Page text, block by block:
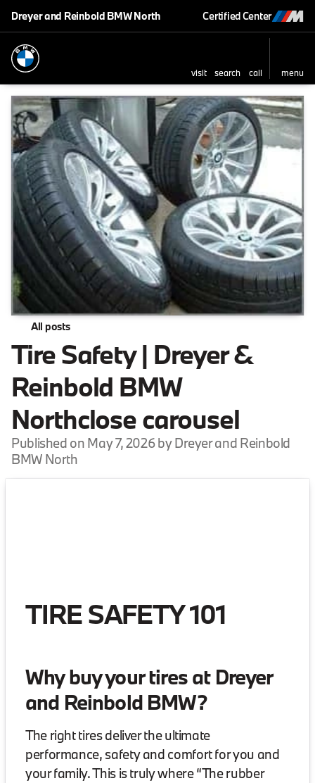
Dreyer and Reinbold BMW North Certified Center
visit search call menu
All posts
Tire Safety | Dreyer &
Reinbold BMW
Northclose carousel
Published on May 7, 2026 by Dreyer and Reinbold
BMW North
TIRE SAFETY 101
Why buy your tires at Dreyer
and Reinbold BMW?
The right tires deliver the ultimate
performance, safety and comfort for you and
your family. This is truly where “The rubber